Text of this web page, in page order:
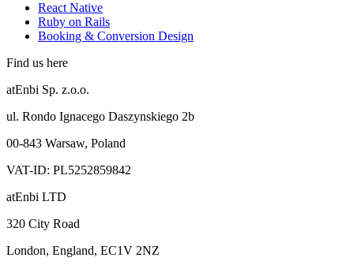
React Native
Ruby on Rails
Booking & Conversion Design
Find us here
atEnbi Sp. z.o.o.
ul. Rondo Ignacego Daszynskiego 2b
00-843 Warsaw, Poland
VAT-ID: PL5252859842
atEnbi LTD
320 City Road
London, England, EC1V 2NZ